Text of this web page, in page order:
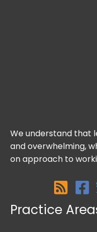
We understand that
and overwhelming,
on approach to
Practice